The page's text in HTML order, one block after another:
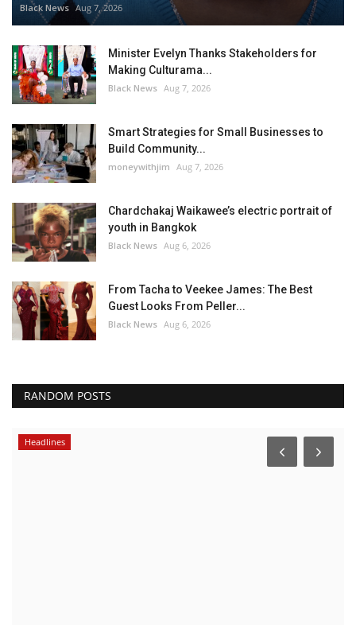
Black News Aug 7, 2026
Minister Evelyn Thanks Stakeholders for
Making Culturama...
Black News Aug 7, 2026
Smart Strategies for Small Businesses to
Build Community...
moneywithjim Aug 7, 2026
Chardchakaj Waikawee’s electric portrait of
youth in Bangkok
Black News Aug 6, 2026
From Tacha to Veekee James: The Best
Guest Looks From Peller...
Black News Aug 6, 2026
RANDOM POSTS
Headlines